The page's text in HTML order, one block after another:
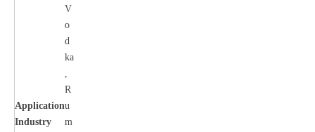
Application
Industry
V
o
d
ka
,
R
u
m